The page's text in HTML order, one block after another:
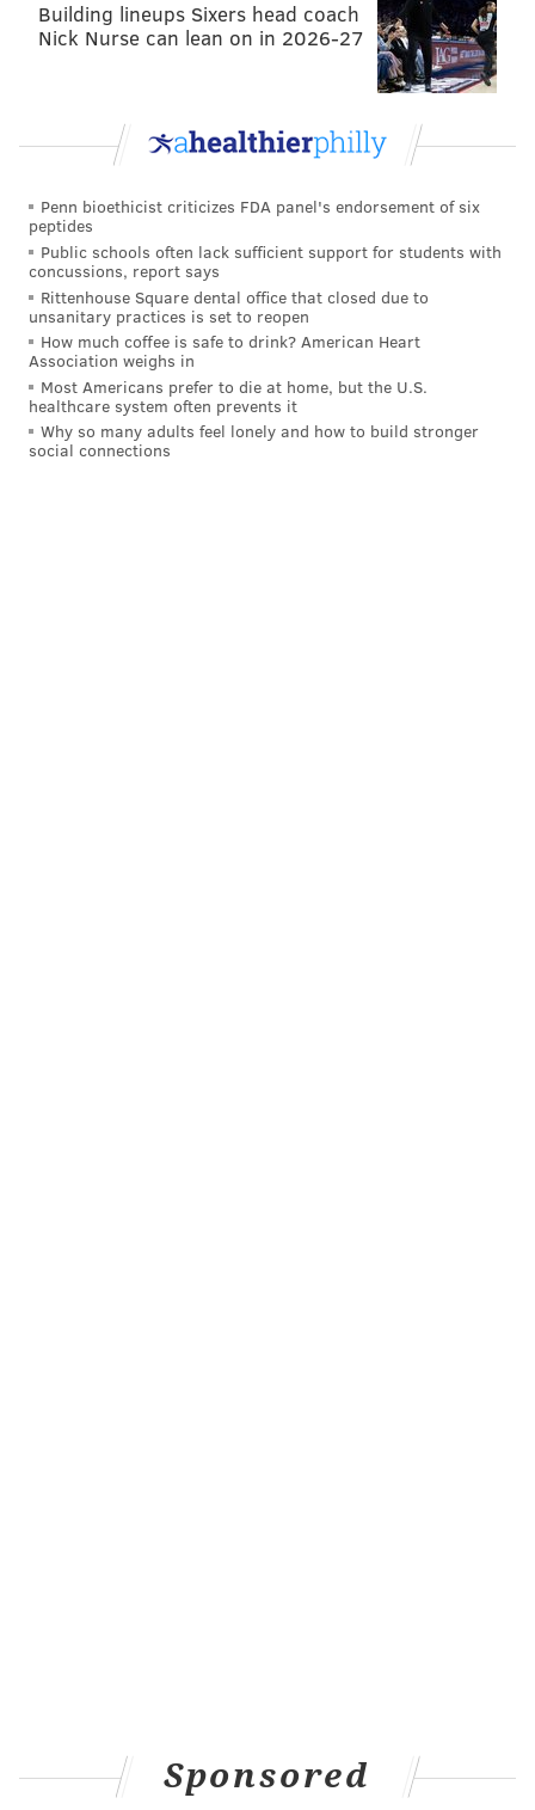
Building lineups Sixers head coach
Nick Nurse can lean on in 2026-27
Penn bioethicist criticizes FDA panel's endorsement of six
peptides
Public schools often lack sufficient support for students with
concussions, report says
Rittenhouse Square dental office that closed due to
unsanitary practices is set to reopen
How much coffee is safe to drink? American Heart
Association weighs in
Most Americans prefer to die at home, but the U.S.
healthcare system often prevents it
Why so many adults feel lonely and how to build stronger
social connections
Sponsored